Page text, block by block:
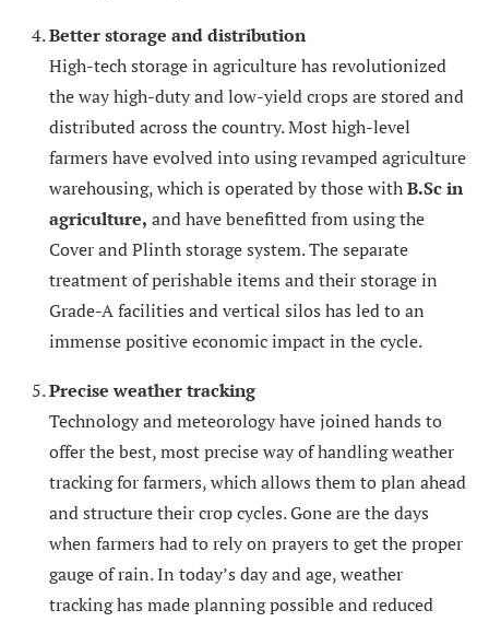
Better storage and distribution
High-tech storage in agriculture has revolutionized
the way high-duty and low-yield crops are stored and
distributed across the country. Most high-level
farmers have evolved into using revamped agriculture
warehousing, which is operated by those withB.Sc in
agriculture, and have benefitted from using the
Cover and Plinth storage system. The separate
treatment of perishable items and their storage in
Grade-A facilities and vertical silos has led to an
immense positive economic impact in the cycle.
Precise weather tracking
Technology and meteorology have joined hands to
offer the best, most precise way of handling weather
tracking for farmers, which allows them to plan ahead
and structure their crop cycles. Gone are the days
when farmers had to rely on prayers to get the proper
gauge of rain. In today’s day and age, weather
tracking has made planning possible and reduced